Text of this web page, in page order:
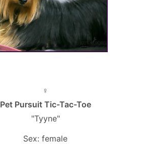
♀
Pet Pursuit Tic-Tac-Toe
"Tyyne"
Sex: female